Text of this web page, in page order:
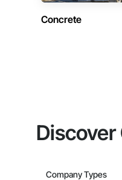
Concrete
Company Types